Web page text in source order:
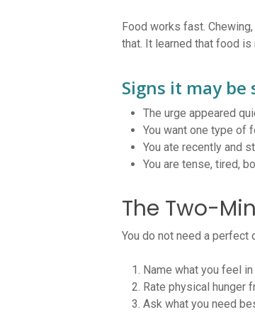
Food works fast.
that. It learned that food
Signs it may
The urge appeared
You want one type of
You ate recently and
You are tense, tired,
The Two-
You do not need a perfect
Name what you feel
Rate physical hunger
Ask what you need